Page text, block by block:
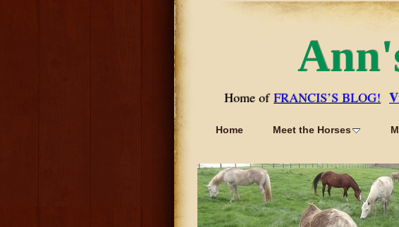
Home of FRANCIS’S BLOG!
Home Meet the Horses